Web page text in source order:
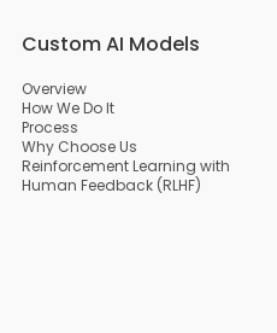
Custom AI Models
Overview
How We Do It
Process
Why Choose Us
Reinforcement Learning with
Human Feedback (RLHF)